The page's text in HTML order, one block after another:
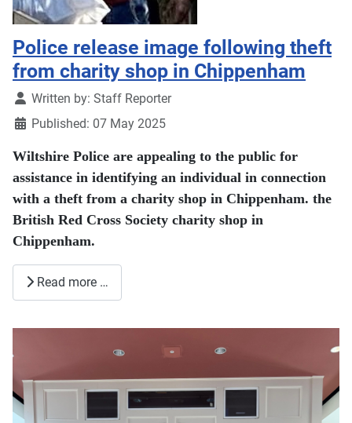
Police release image following theft
from charity shop in Chippenham
DetailsWritten by: Staff Reporter
Published: 07 May 2025
Wiltshire Police are appealing to the public for
assistance in identifying an individual in connection
with a theft from a charity shop in Chippenham. the
British Red Cross Society charity shop in
Chippenham.
Read more …